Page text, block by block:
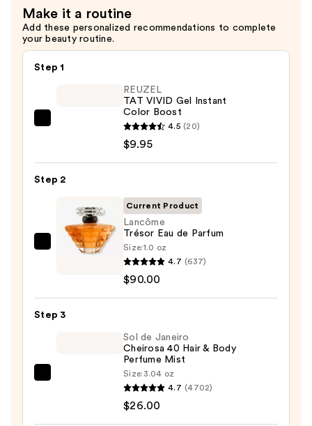
Make it a routine
Add these personalized recommendations to complete
your beauty routine.
Step 1
Gel
Color
Boost
REUZEL
TAT VIVID Gel Instant
Color Boost
4.5 (20)
$9.95
Step 2
Lancôme
de
Parfum
Current Product
Lancôme
Trésor Eau de Parfum
Size:1.0 oz
4.7 (637)
$90.00
Step 3
Sol de Janeiro
Cheirosa 40 Hair & Body
Perfume Mist
Size: 3.04 oz
4.7 (4702)
$26.00